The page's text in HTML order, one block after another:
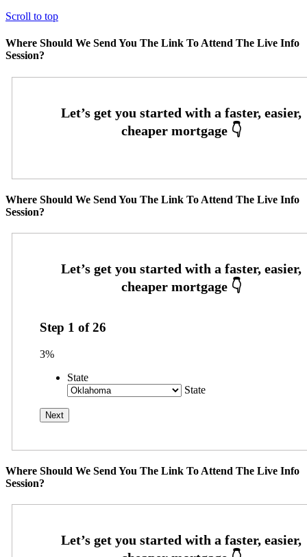
Scroll to top
Where Should We Send You The Link To Attend The Live Info
Session?
Where Should We Send You The Link To Attend The Live Info
Session?
Step 1 of26
3%
State
State
Where Should We Send You The Link To Attend The Live Info
Session?